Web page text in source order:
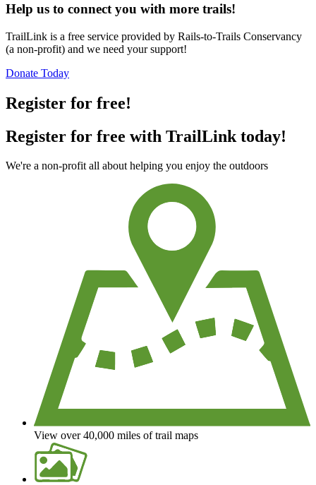
Help us to connect you with more trails!
TrailLink is a free service provided by Rails-to-Trails Conservancy
(a non-profit) and we need your support!
Donate Today
Register for free!
Register for free with TrailLink today!
We're a non-profit all about helping you enjoy the outdoors
View over 40,000 miles of trail maps